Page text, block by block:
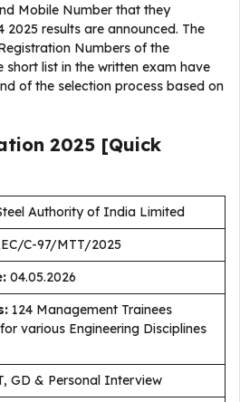
Mobile Number that they
results are announced. The
Numbers of the
list in the written exam have
of the selection process based on
2025 [Quick
Authority of India Limited
C-97/MTT/2025
: 04.05.2026
124 Management Trainees
various Engineering Disciplines
GD & Personal Interview